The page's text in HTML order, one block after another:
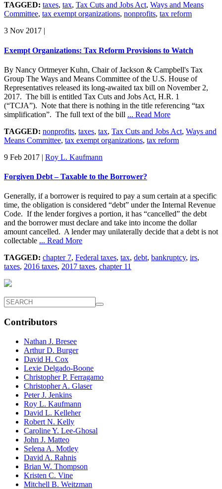
TAGGED: taxes, tax, Tax Cuts and Jobs Act, Ways and Means
Committee, tax exempt organizations, nonprofits, tax reform
3 Nov 2017 |
Exempt Organizations: Tax Reform Provisions to Watch
By Nancy Ortmeyer Kuhn, Chair of Jackson & Campbell's Tax
Group The Ways and Means Committee of the U.S. House of
Representatives released its long-awaited tax bill on November 2,
2017. The bill is entitled Tax Cuts and Jobs Act, H.R. 1
(“TCJA”). Note that there is nothing in the title referencing “tax
simplification”. The full text of the bill ... Read More
TAGGED: nonprofits, taxes, tax, Tax Cuts and Jobs Act, Ways and
Means Committee, tax exempt organizations, tax reform
9 Feb 2017 | Roy L. Kaufmann
Forgiven Debt – Taxable to the Borrower?
Generally, if a borrower is required to pay a sum certain at a specific
time, the obligation is considered “debt” under the Internal Revenue
Code. If the lender forgives a portion, it has “cancelled” the debt
and the borrower must declare and take into income the dollar
amount cancelled. A lender may unilaterally decide that a debt is not
collectable ... Read More
TAGGED: chapter 7, Federal taxes, tax, debt, bankruptcy, irs,
taxes, 2016 taxes, 2017 taxes, chapter 11
Contributors
Nathan J. Bresee
Arthur D. Burger
David H. Cox
Lexie Delgado-Boone
Christopher P. Ferragamo
Christopher A. Glaser
Peter J. Jenkins
Roy L. Kaufmann
David L. Kelleher
Robert N. Kelly
Caroline Y. Lee-Ghosal
John J. Matteo
Selena A. Motley
David A. Rahnis
Brian W. Thompson
Kristen C. Vine
Mitchell B. Weitzman